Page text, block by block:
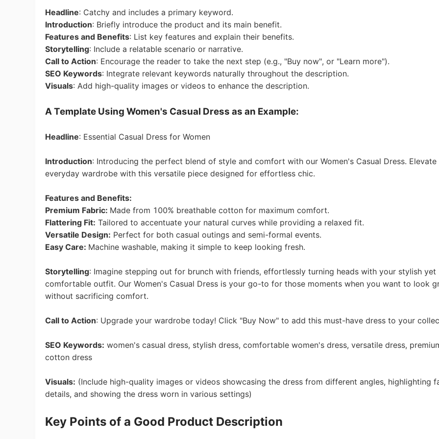
Pro Service
Custom Packaging
Fulfillment Service
Photography Service
Print on Demand
Headline: Catchy and includes a primary keyword.
Introduction: Briefly introduce the product and its main benefit.
Features and Benefits: List key features and explain their benefits.
Storytelling: Include a relatable scenario or narrative.
Call to Action: Encourage the reader to take the next step (e.g., "Buy now", or "Learn more").
SEO Keywords: Integrate relevant keywords naturally throughout the description.
Visuals: Add high-quality images or videos to enhance the description.
A Template Using Women's Casual Dress as an Example:
Headline: Essential Casual Dress for Women
Introduction: Introducing the perfect blend of style and comfort with our Women's Casual Dress. Elevate
everyday wardrobe with this versatile piece designed for effortless chic.
Features and Benefits:
Premium Fabric: Made from 100% breathable cotton for maximum comfort.
Flattering Fit: Tailored to accentuate your natural curves while providing a relaxed fit.
Versatile Design: Perfect for both casual outings and semi-formal events.
Easy Care: Machine washable, making it simple to keep looking fresh.
Storytelling: Imagine stepping out for brunch with friends, effortlessly turning heads with your stylish yet
comfortable outfit. Our Women's Casual Dress is your go-to for those moments when you want to look
without sacrificing comfort.
Call to Action: Upgrade your wardrobe today! Click "Buy Now" to add this must-have dress to your
SEO Keywords: women's casual dress, stylish dress, comfortable women's dress, versatile dress,
cotton dress
Visuals: (Include high-quality images or videos showcasing the dress from different angles, highlighting
details, and showing the dress worn in various settings)
Key Points of a Good Product Description